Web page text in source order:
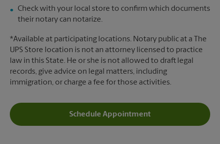
Check with your local store to confirm which documents
their notary can notarize.
*Available at participating locations. Notary public at a The
UPS Store location is not an attorney licensed to practice
law in this State. He or she is not allowed to draft legal
records, give advice on legal matters, including
immigration, or charge a fee for those activities.
Schedule Appointment